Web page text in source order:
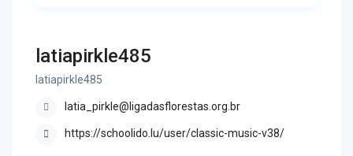
latiapirkle485
latiapirkle485
latia_pirkle@ligadasflorestas.org.br
https://schoolido.lu/user/classic-music-v38/